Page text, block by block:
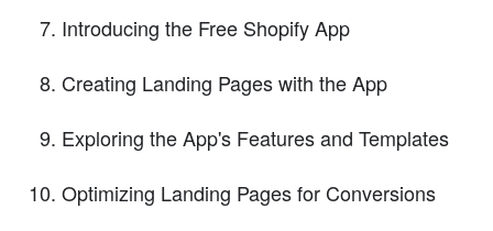
Introducing the Free Shopify App
Creating Landing Pages with the App
Exploring the App's Features and Templates
Optimizing Landing Pages for Conversions